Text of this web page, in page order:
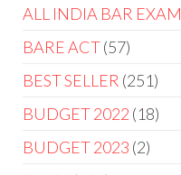
ALL INDIA BAR EXAM
BARE ACT 57
BEST SELLER 251
BUDGET 2022 18
BUDGET 2023 2